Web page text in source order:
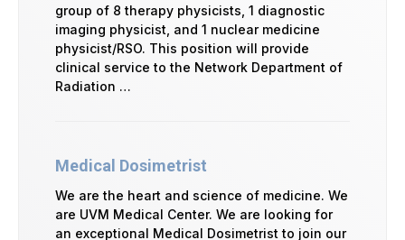
group of 8 therapy physicists, 1 diagnostic
imaging physicist, and 1 nuclear medicine
physicist/RSO. This position will provide
clinical service to the Network Department of
Radiation …
Medical Dosimetrist
We are the heart and science of medicine. We
are UVM Medical Center. We are looking for
an exceptional Medical Dosimetrist to join our